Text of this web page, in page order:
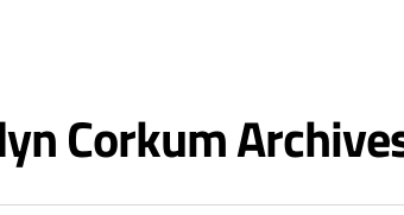
to search or ESC to close
Corkum